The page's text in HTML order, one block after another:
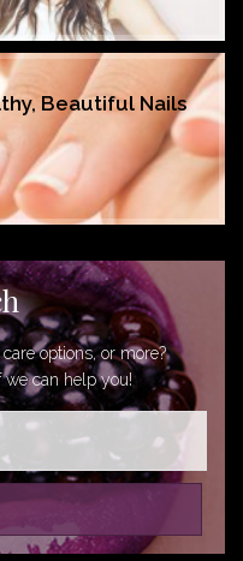
Beautiful Nails
options, or more?
we can help you!